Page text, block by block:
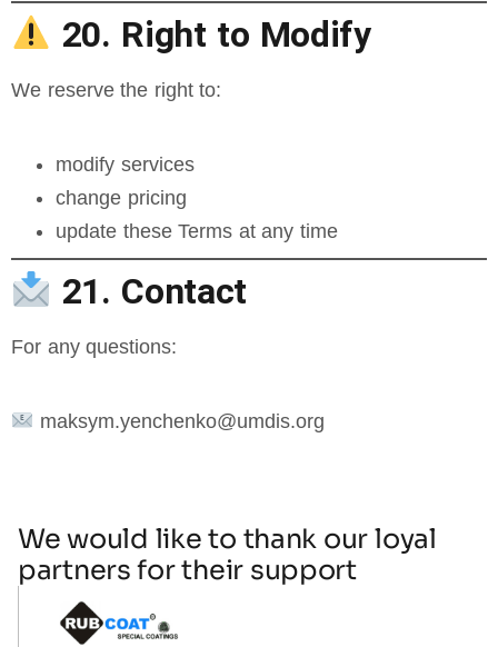
20. Right to Modify
We reserve the right to:
modify services
change pricing
update these Terms at any time
21. Contact
For any questions:
maksym.yenchenko@umdis.org
We would like to thank our loyal
partners for their support